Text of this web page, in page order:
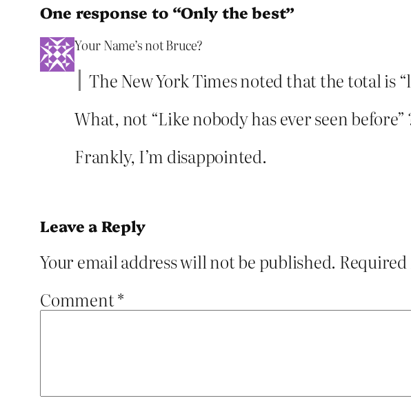
One response to “Only the best”
Your Name’s not Bruce?
The New York Times noted that the total is
What, not “Like nobody has ever seen before”
Frankly, I’m disappointed.
Leave a Reply
Your email address will not be published.
Comment*